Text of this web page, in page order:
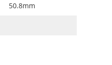
50.8mm